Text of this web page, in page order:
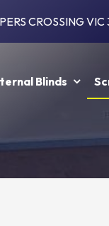
CROSSING
Blinds